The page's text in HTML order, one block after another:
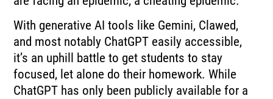
With generative AI tools like Gemini, Clawed,
and most notably ChatGPT easily accessible,
it’s an uphill battle to get students to stay
focused, let alone do their homework. While
ChatGPT has only been publicly available for a